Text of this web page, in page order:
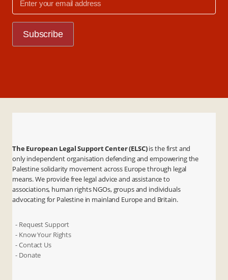
The European Legal Support Center (ELSC)is the first and
only independent organisation defending and empowering the
Palestine solidarity movement across Europe through legal
means. We provide free legal advice and assistance to
associations, human rights NGOs, groups and individuals
advocating for Palestine in mainland Europe and Britain.
- Request Support
- Know Your Rights
- Contact Us
- Donate